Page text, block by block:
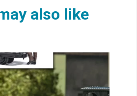
also like